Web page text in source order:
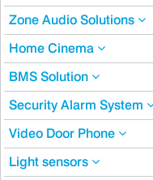
Zone Audio Solutions
Home Cinema
BMS Solution
Security Alarm System
Video Door Phone
Light sensors